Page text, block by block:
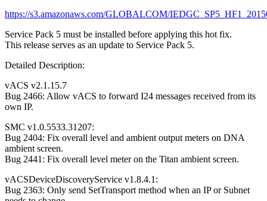
https://s3.amazonaws.com/GLOBALCOM/
Service Pack 5 must be installed before applying this hot fix.
This release serves as an update to Service Pack 5.
Detailed Description:
vACS v2.1.15.7
Bug 2466: Allow vACS to forward I24 messages received from its
own IP.
SMC v1.0.5533.31207:
Bug 2404: Fix overall level and ambient output meters on DNA
ambient screen.
Bug 2441: Fix overall level meter on the Titan ambient screen.
vACSDeviceDiscoveryService v1.8.4.1:
Bug 2363: Only send SetTransport method when an IP or Subnet